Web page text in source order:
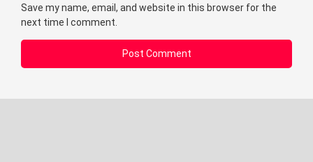
Save my name, email, and website in this browser for the
next time I comment.